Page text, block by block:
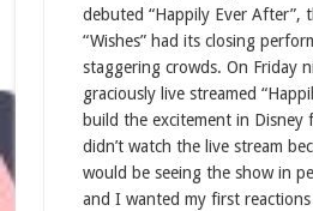
debuted “Happily Ever After”,
“Wishes” had its closing
staggering crowds. On Friday
graciously live streamed
build the excitement in Disney
didn’t watch the live stream
would be seeing the show in
and I wanted my first